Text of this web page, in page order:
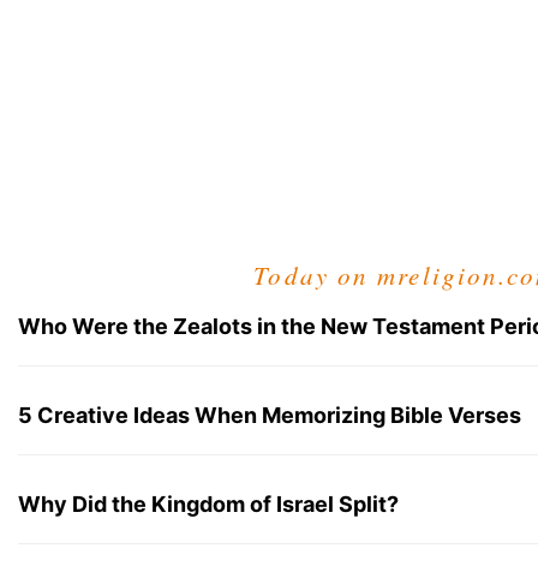
Today on
Who Were the Zealots in the New Testament
5 Creative Ideas When Memorizing Bible Verses
Why Did the Kingdom of Israel Split?